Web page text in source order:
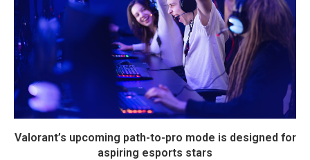
Valorant’s upcoming path-to-pro mode is designed for
aspiring esports stars